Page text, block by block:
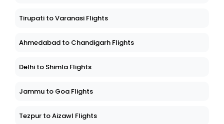
Tirupati to Varanasi Flights
Ahmedabad to Chandigarh Flights
Delhi to Shimla Flights
Jammu to Goa Flights
Tezpur to Aizawl Flights